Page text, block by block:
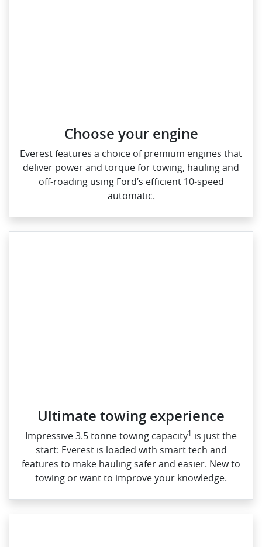
Choose your engine​
Everest features a choice of premium engines that
deliver power and torque for towing, hauling and
off‑roading using Ford’s efficient 10‑speed
automatic.
Ultimate towing experience​
Impressive 3.5 tonne towing capacity1 is just the
start: Everest is loaded with smart tech and
features to make hauling safer and easier. New to
towing or want to improve your knowledge.